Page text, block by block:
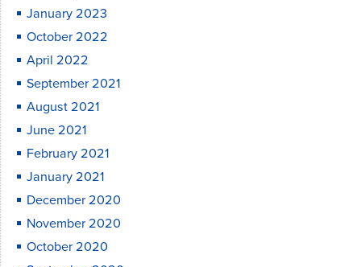
January 2023
October 2022
April 2022
September 2021
August 2021
June 2021
February 2021
January 2021
December 2020
November 2020
October 2020